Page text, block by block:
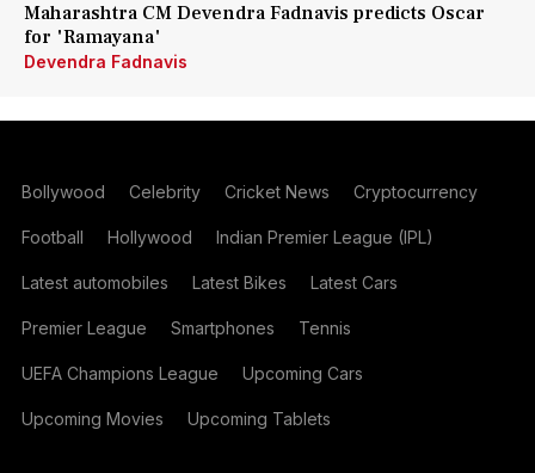
Maharashtra CM Devendra Fadnavis predicts Oscar
for 'Ramayana'
Devendra Fadnavis
Bollywood Celebrity Cricket News Cryptocurrency
Football Hollywood Indian Premier League (IPL)
Latest automobiles Latest Bikes Latest Cars
Premier League Smartphones Tennis
UEFA Champions League Upcoming Cars
Upcoming Movies Upcoming Tablets